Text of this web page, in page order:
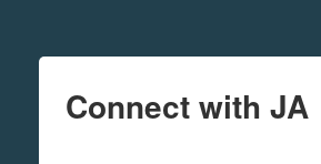
Connect with JA